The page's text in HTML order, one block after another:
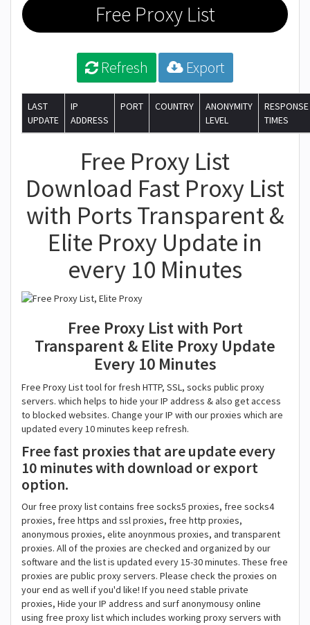
Free Proxy List
Refresh Export
LAST
UPDATE
IP
ADDRESS
PORT COUNTRY
ANONYMITY
LEVEL
RESPONSE
TIMES
Free Proxy List
Download Fast Proxy List
with Ports Transparent &
Elite Proxy Update in
every 10 Minutes
Free Proxy List with Port
Transparent & Elite Proxy Update
Every 10 Minutes
Free Proxy List tool for fresh HTTP, SSL, socks public proxy
servers. which helps to hide your IP address & also get access
to blocked websites. Change your IP with our proxies which are
updated every 10 minutes keep refresh.
Free fast proxies that are update every
10 minutes with download or export
option.
Our free proxy list contains free socks5 proxies, free socks4
proxies, free https and ssl proxies, free http proxies,
anonymous proxies, elite anoynmous proxies, and transparent
proxies. All of the proxies are checked and organized by our
software and the list is updated every 15-30 minutes. These free
proxies are public proxy servers. Please check the proxies on
your end as well if you'd like! If you need stable private
proxies, Hide your IP address and surf anonymousy online
using free proxy list which includes working proxy servers with